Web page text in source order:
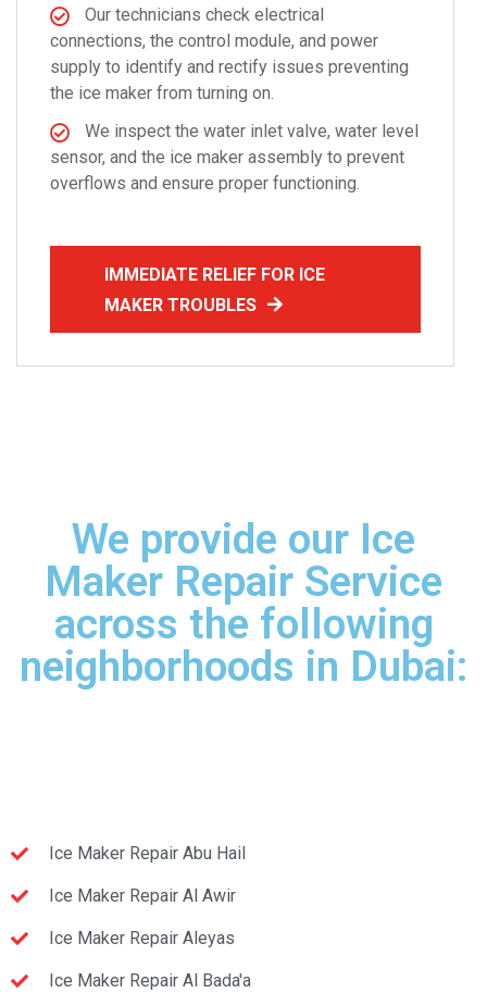
Our technicians check electrical
connections, the control module, and power
supply to identify and rectify issues preventing
the ice maker from turning on.
We inspect the water inlet valve, water level
sensor, and the ice maker assembly to prevent
overflows and ensure proper functioning.
IMMEDIATE RELIEF FOR ICE
MAKER TROUBLES
We provide our Ice
Maker Repair Service
across the following
neighborhoods in Dubai:
Ice Maker Repair Abu Hail
Ice Maker Repair Al Awir
Ice Maker Repair Aleyas
Ice Maker Repair Al Bada'a